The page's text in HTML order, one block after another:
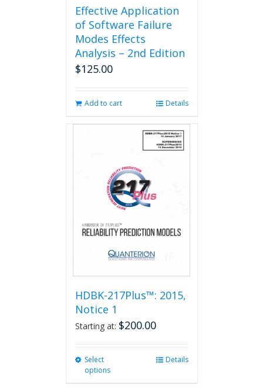
product
page
Effective Application
of Software Failure
Modes Effects
Analysis – 2nd Edition
$125.00
Add to cart Details
HDBK-217Plus™: 2015,
Notice 1
Starting at: $200.00
Select
options
Details